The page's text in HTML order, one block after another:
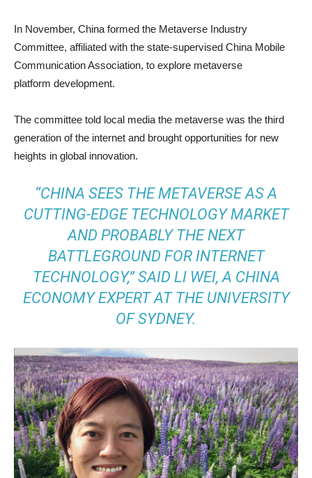
In November, China formed the Metaverse Industry
Committee, affiliated with the state-supervised China Mobile
Communication Association, to explore metaverse
platform development.
The committee told local media the metaverse was the third
generation of the internet and brought opportunities for new
heights in global innovation.
“CHINA SEES THE METAVERSE AS A
CUTTING-EDGE TECHNOLOGY MARKET
AND PROBABLY THE NEXT
BATTLEGROUND FOR INTERNET
TECHNOLOGY,” SAID LI WEI, A CHINA
ECONOMY EXPERT AT THE UNIVERSITY
OF SYDNEY.